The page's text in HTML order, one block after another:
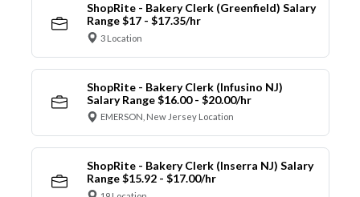
ShopRite - Bakery Clerk (Greenfield) Salary
Range $17 - $17.35/hr
3 Location
ShopRite - Bakery Clerk (Infusino NJ)
Salary Range $16.00 - $20.00/hr
EMERSON, New Jersey Location
ShopRite - Bakery Clerk (Inserra NJ) Salary
Range $15.92 - $17.00/hr